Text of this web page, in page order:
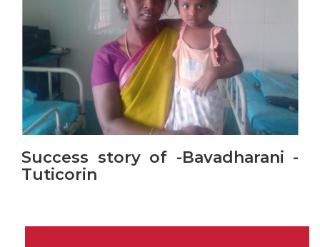
Success story of -Bavadharani -
Tuticorin